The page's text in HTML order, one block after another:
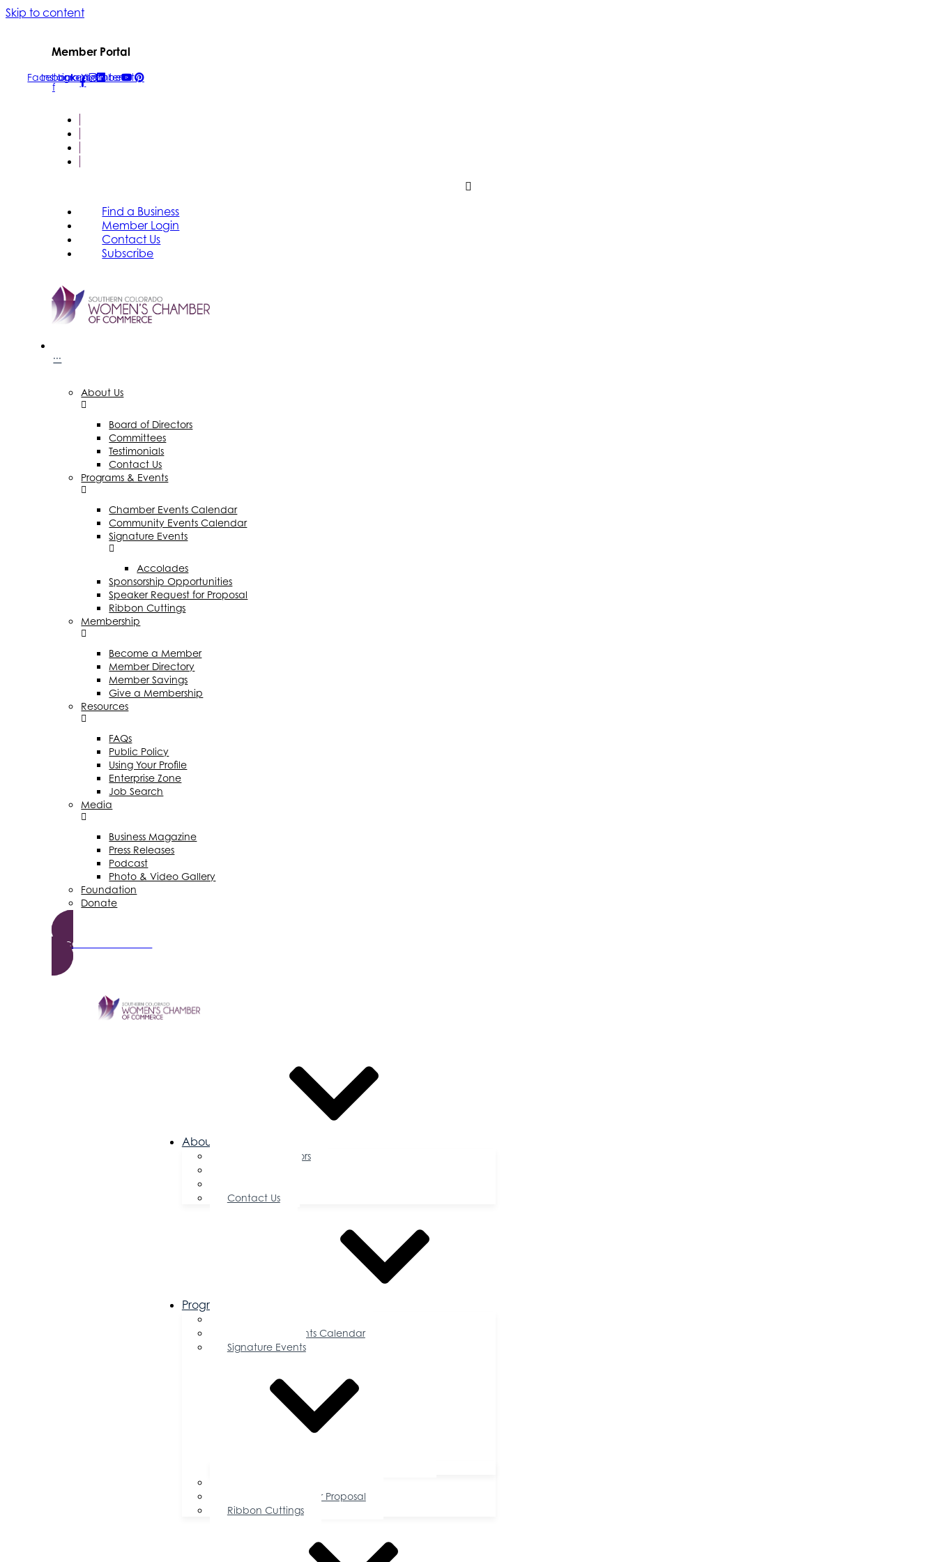
Skip to content
Member Portal
Facebook-
f
Instagram
LinkedinYoutube
Pinterest
Find a Business
Member Login
Contact Us
Subscribe
···
About Us
Board of Directors
Committees
Testimonials
Contact Us
Programs & Events
Chamber Events Calendar
Community Events Calendar
Signature Events
Accolades
Sponsorship Opportunities
Speaker Request for Proposal
Ribbon Cuttings
Membership
Become a Member
Member Directory
Member Savings
Give a Membership
Resources
FAQs
Public Policy
Using Your Profile
Enterprise Zone
Job Search
Media
Business Magazine
Press Releases
Podcast
Photo & Video Gallery
Foundation
Donate
Become a Member
About Us
Board of Directors
Contact Us
Programs & Events
Community Events Calendar
Signature Events
Speaker Request for Proposal
Ribbon Cuttings